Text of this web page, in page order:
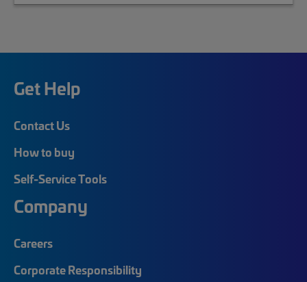
Get Help
Contact Us
How to buy
Self-Service Tools
Company
Careers
Corporate Responsibility